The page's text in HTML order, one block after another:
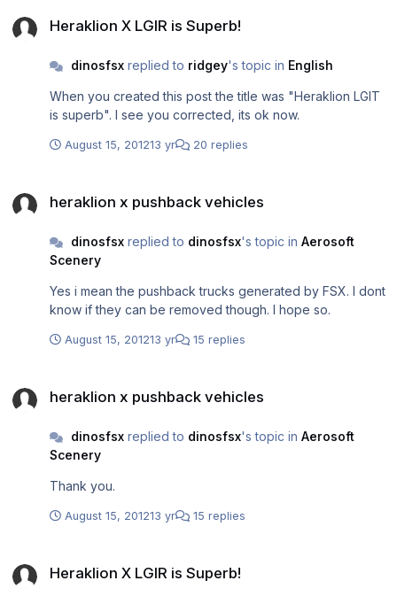
Heraklion X LGIR is Superb!
dinosfsxreplied to ridgey's topic in English
When you created this post the title was "Heraklion LGIT
is superb". I see you corrected, its ok now.
August 15, 201213 yr 20 replies
heraklion x pushback vehicles
dinosfsxreplied to dinosfsx's topic in Aerosoft
Scenery
Yes i mean the pushback trucks generated by FSX. I dont
know if they can be removed though. I hope so.
August 15, 201213 yr 15 replies
heraklion x pushback vehicles
dinosfsxreplied to dinosfsx's topic in Aerosoft
Scenery
Thank you.
August 15, 201213 yr 15 replies
Heraklion X LGIR is Superb!